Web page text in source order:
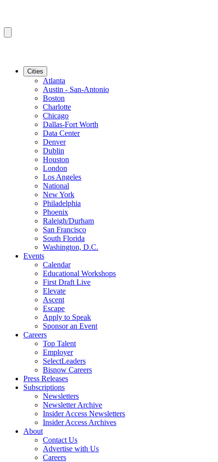
Cities
Atlanta
Austin - San-Antonio
Boston
Charlotte
Chicago
Dallas-Fort Worth
Data Center
Denver
Dublin
Houston
London
Los Angeles
National
New York
Philadelphia
Phoenix
Raleigh/Durham
San Francisco
South Florida
Washington, D.C.
Events
Calendar
Educational Workshops
First Draft Live
Elevate
Ascent
Escape
Apply to Speak
Sponsor an Event
Careers
Top Talent
Employer
SelectLeaders
Bisnow Careers
Press Releases
Subscriptions
Newsletters
Newsletter Archive
Insider Access Newsletters
Insider Access Archives
About
Contact Us
Advertise with Us
Careers